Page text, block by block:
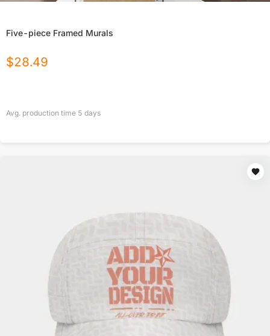
Five-piece Framed Murals
$28.49
Avg. production time 5 days